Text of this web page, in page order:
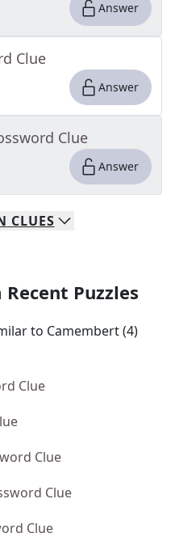
Answer
Clue
Answer
Clue
Answer
CLUES
Puzzles
to Camembert (4)
Clue
Clue
Clue
Clue